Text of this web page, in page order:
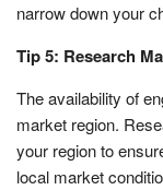
narrow down your
Tip 5: Research
The availability of
market region.
your region to
local market